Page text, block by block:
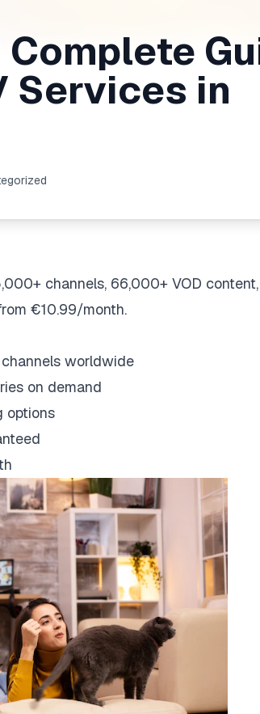
Services in
channels, 66,000+ VOD
€10.99/month.
worldwide
on demand
options